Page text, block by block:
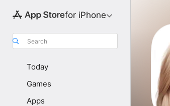
for iPhone
Search
Today
Games
Apps